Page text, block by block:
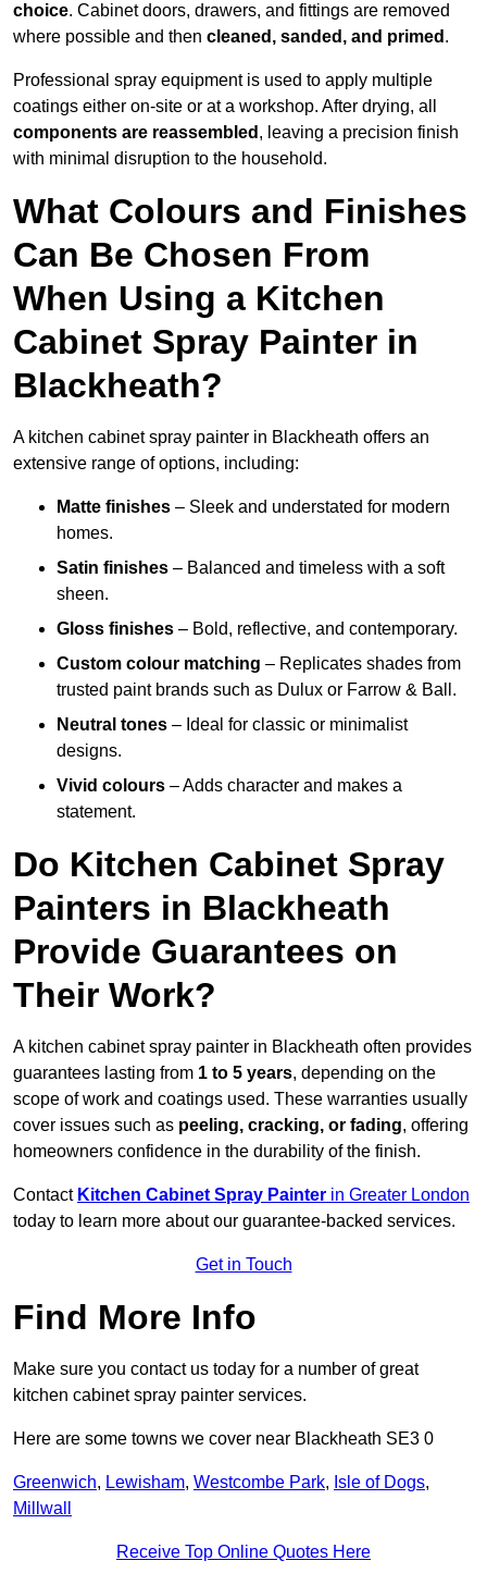
choice. Cabinet doors, drawers, and fittings are removed
where possible and then cleaned, sanded, and primed .
Professional spray equipment is used to apply multiple
coatings either on-site or at a workshop. After drying, all
components are reassembled , leaving a precision finish
with minimal disruption to the household.
What Colours and Finishes
Can Be Chosen From
When Using a Kitchen
Cabinet Spray Painter in
Blackheath?
A kitchen cabinet spray painter in Blackheath offers an
extensive range of options, including:
Matte finishes – Sleek and understated for modern
homes.
Satin finishes – Balanced and timeless with a soft
sheen.
Gloss finishes – Bold, reflective, and contemporary.
Custom colour matching – Replicates shades from
trusted paint brands such as Dulux or Farrow & Ball.
Neutral tones – Ideal for classic or minimalist
designs.
Vivid colours – Adds character and makes a
statement.
Do Kitchen Cabinet Spray
Painters in Blackheath
Provide Guarantees on
Their Work?
A kitchen cabinet spray painter in Blackheath often provides
guarantees lasting from 1 to 5 years, depending on the
scope of work and coatings used. These warranties usually
cover issues such as peeling, cracking, or fading, offering
homeowners confidence in the durability of the finish.
Contact Kitchen Cabinet Spray Painter in Greater London
today to learn more about our guarantee-backed services.
Get in Touch
Find More Info
Make sure you contact us today for a number of great
kitchen cabinet spray painter services.
Here are some towns we cover near Blackheath SE3 0
Greenwich, Lewisham, Westcombe Park, Isle of Dogs,
Millwall
Receive Top Online Quotes Here